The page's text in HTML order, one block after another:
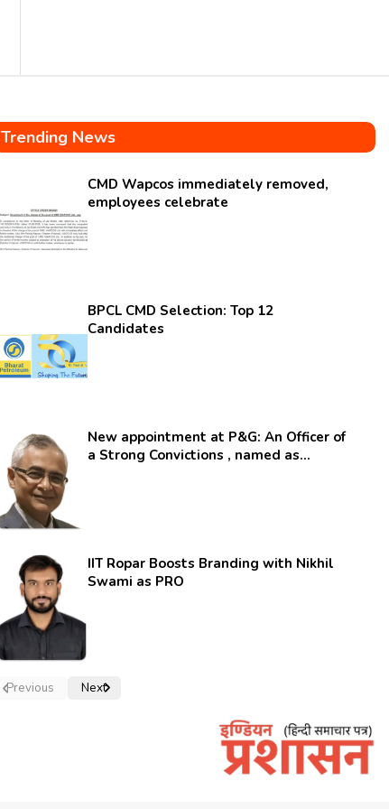
Trending News
CMD Wapcos immediately removed,
employees celebrate
BPCL CMD Selection: Top 12
Candidates
New appointment at P&G: An Officer of
a Strong Convictions , named as
IIT Ropar Boosts Branding with Nikhil
Swami as PRO
Previous Next